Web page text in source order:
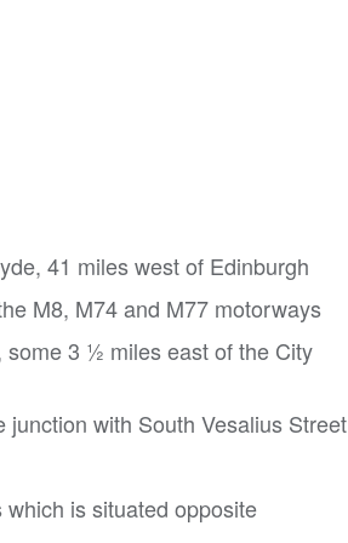
41 miles west of Edinburgh
M8, M74 and M77 motorways
3 1⁄2 miles east of the City
with South Vesalius Street
is situated opposite